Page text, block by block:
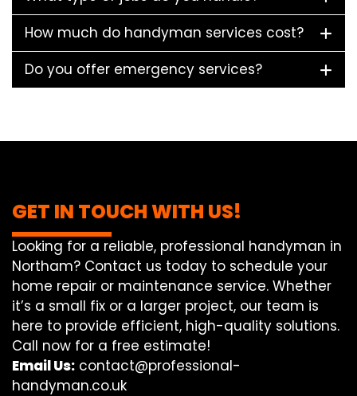
How much do handyman services cost?
Do you offer emergency services?
GET IN TOUCH WITH US!
Looking for a reliable, professional handyman in
Northam? Contact us today to schedule your
home repair or maintenance service. Whether
it’s a small fix or a larger project, our team is
here to provide efficient, high-quality solutions.
Call now for a free estimate!
Email Us: contact@professional-
handyman.co.uk